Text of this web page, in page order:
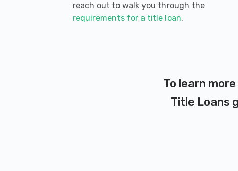
reach out to walk you through the
requirements for a title loan.
To learn
Title Loans